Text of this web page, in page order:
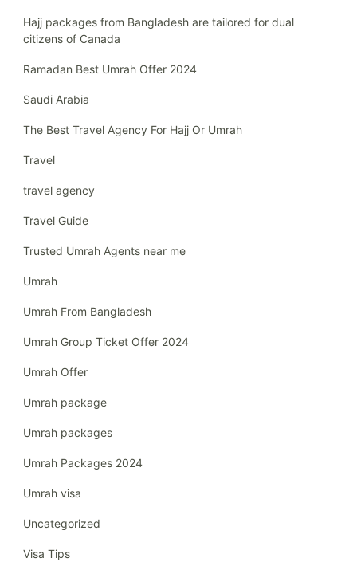
Hajj packages from Bangladesh are tailored for dual
citizens of Canada
Ramadan Best Umrah Offer 2024
Saudi Arabia
The Best Travel Agency For Hajj Or Umrah
Travel
travel agency
Travel Guide
Trusted Umrah Agents near me
Umrah
Umrah From Bangladesh
Umrah Group Ticket Offer 2024
Umrah Offer
Umrah package
Umrah packages
Umrah Packages 2024
Umrah visa
Uncategorized
Visa Tips